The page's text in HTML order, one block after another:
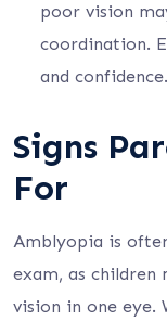
poor vision
coordination.
and confidence.
Signs
For
Amblyopia is
exam, as
vision in one eye.